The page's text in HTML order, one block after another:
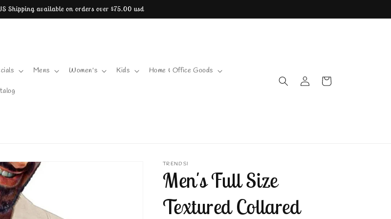
Shipping available on orders over $75.00 usd
Mens Women's Kids Home & Office Goods
Log
in
Cart
TRENDSI
Men's Full Size
Textured Collared